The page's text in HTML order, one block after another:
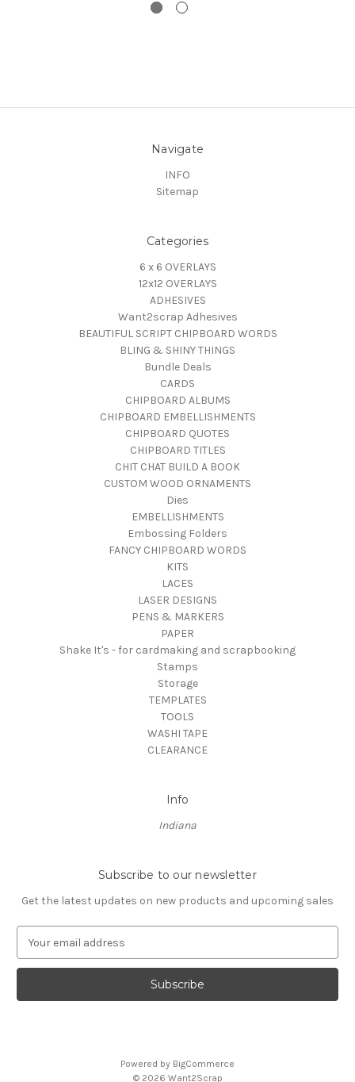
Navigate
INFO
Sitemap
Categories
6 x 6 OVERLAYS
12x12 OVERLAYS
ADHESIVES
Want2scrap Adhesives
BEAUTIFUL SCRIPT CHIPBOARD WORDS
BLING & SHINY THINGS
Bundle Deals
CARDS
CHIPBOARD ALBUMS
CHIPBOARD EMBELLISHMENTS
CHIPBOARD QUOTES
CHIPBOARD TITLES
CHIT CHAT BUILD A BOOK
CUSTOM WOOD ORNAMENTS
Dies
EMBELLISHMENTS
Embossing Folders
FANCY CHIPBOARD WORDS
KITS
LACES
LASER DESIGNS
PENS & MARKERS
PAPER
Shake It's - for cardmaking and scrapbooking
Stamps
Storage
TEMPLATES
TOOLS
WASHI TAPE
CLEARANCE
Info
Indiana
Subscribe to our newsletter
Get the latest updates on new products and upcoming sales
a
l
Powered by BigCommerce
© 2026 Want2Scrap